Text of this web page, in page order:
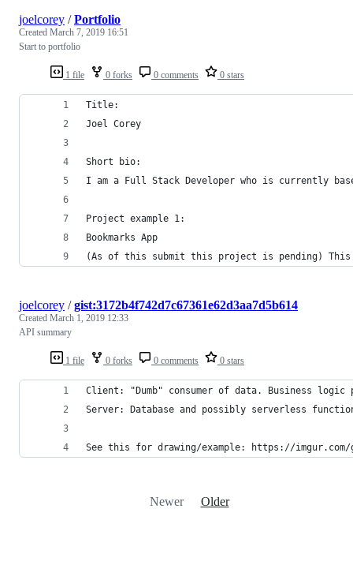
1 file 0 forks 0 comments 0 stars
joelcorey /Portfolio
Created March 7, 2019 16:51
Start to portfolio
Title:
Joel Corey
Short bio:
I am a Full Stack Developer who is currently
Project example 1:
Bookmarks App
(As of this submit this project is pending) This
1 file 0 forks 0 comments 0 stars
joelcorey /gist:3172b4f742d7c67361e62d3aa7d5b614
Created March 1, 2019 12:33
API summary
Client: "Dumb" consumer of data. Business
Server: Database and possibly serverless
See this for drawing/example: https://imgur.com/
Newer Older